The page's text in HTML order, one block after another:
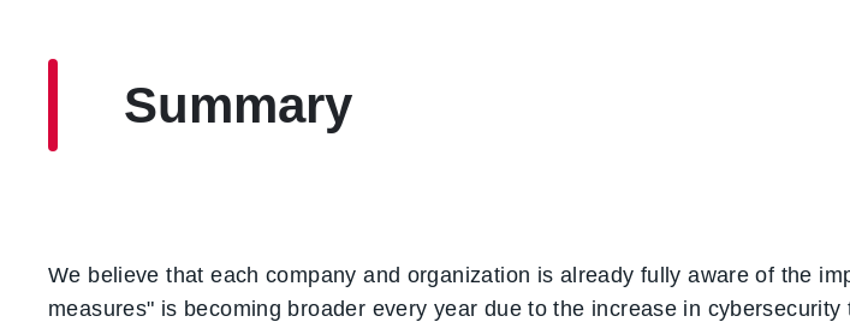
Summary
We believe that each company and organization is already fully aware of the
measures" is becoming broader every year due to the increase in